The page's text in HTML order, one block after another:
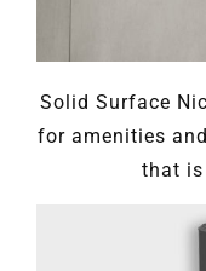
Solid Surface
for amenities
that